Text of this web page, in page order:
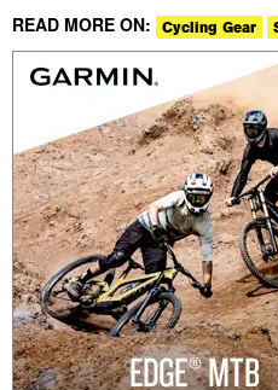
READ MORE ON: Cycling Gear